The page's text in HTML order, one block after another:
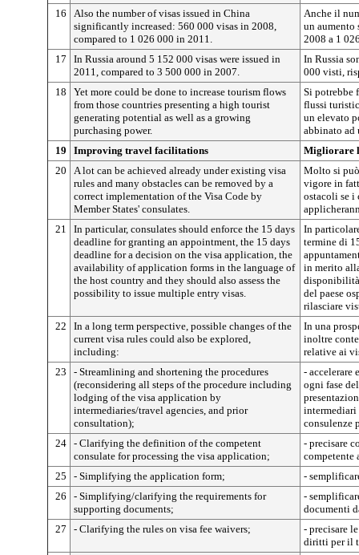
16
Also the number of visas issued in China
significantly increased: 560 000 visas in 2008,
compared to 1 026 000 in 2011.
Anche il
un
2008 a 1
17
In Russia around 5 152 000 visas were issued in
2011, compared to 3 500 000 in 2007.
In Russia
000 visti,
18
Yet more could be done to increase tourism flows
from those countries presenting a high tourist
generating potential as well as a growing
purchasing power.
Si potrebbe
flussi
un elevato
abbinato ad
19
Improving travel facilitations
Migliorare
20
A lot can be achieved already under existing visa
rules and many obstacles can be removed by a
correct implementation of the Visa Code by
Member States' consulates.
Molto si
vigore in
ostacoli se i
21
In particular, consulates should enforce the 15 days
deadline for granting an appointment, the 15 days
deadline for a decision on the visa application, the
availability of application forms in the language of
the host country and they should also assess the
possibility to issue multiple entry visas.
In
termine di
in merito
del paese
rilasciare
22
In a long term perspective, possible changes of the
current visa rules could also be explored,
including:
In una
inoltre
relative ai
23
- Streamlining and shortening the procedures
(reconsidering all steps of the procedure including
lodging of the visa application by
intermediaries/travel agencies, and prior
consultation);
- accelerare
ogni fase
intermediari
consulenze
24 - Clarifying the definition of the competent
consulate for processing the visa application;
- precisare
competente
25
- Simplifying the application form;
-
26
- Simplifying/clarifying the requirements for
supporting documents;
-
documenti
27
- Clarifying the rules on visa fee waivers;
- precisare
diritti per il